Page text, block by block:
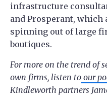
infrastructure
and Prosperant,
spinning out of large
boutiques.
For more on the trend of
own firms, listen to our
Kindleworth partners